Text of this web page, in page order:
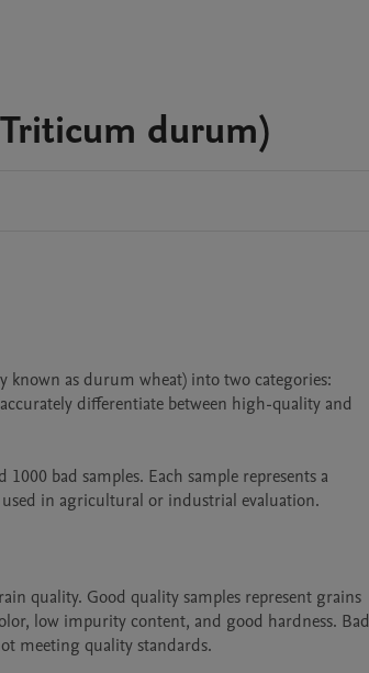
durum)
as durum wheat) into two categories:
differentiate between high-quality and
bad samples. Each sample represents a
in agricultural or industrial evaluation.
quality. Good quality samples represent grains
low impurity content, and good hardness. Bad
meeting quality standards.